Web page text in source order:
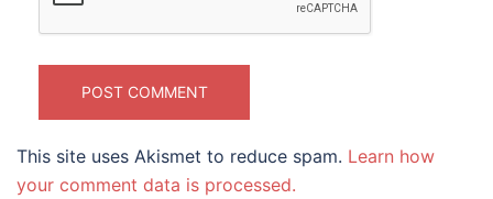
This site uses Akismet to reduce spam. Learn how
your comment data is processed.